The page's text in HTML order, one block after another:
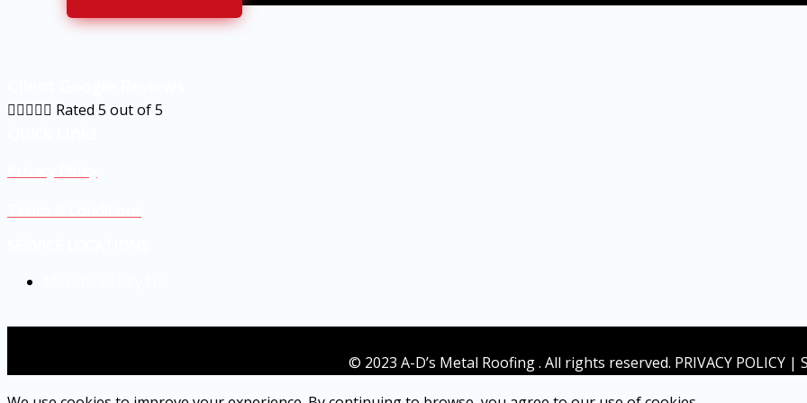
 Rated 5 out of 5
© 2023 A-D’s Metal Roofing . All rights reserved. PRIVACY POLICY |